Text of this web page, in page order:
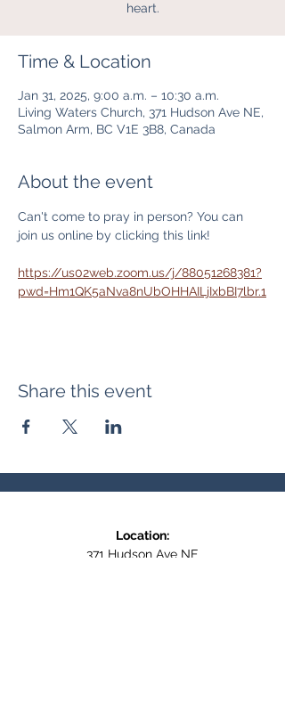
heart.
Time & Location
Jan 31, 2025, 9:00 a.m. – 10:30 a.m.
Living Waters Church, 371 Hudson Ave NE,
Salmon Arm, BC V1E 3B8, Canada
About the event
Can't come to pray in person? You can
join us online by clicking this link!
https://us02web.zoom.us/j/88051268381?
pwd=Hm1QK5aNva8nUbOHHAILjIxbBI7lbr.1
Share this event
Location:
371 Hudson Ave NE